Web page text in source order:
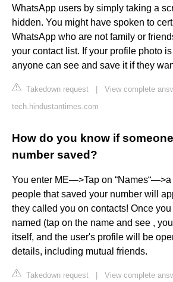
WhatsApp users by simply taking a
hidden. You might have spoken to
WhatsApp who are not family or
your contact list. If your profile photo
anyone can see and save it if they
Takedown request
View complete
tech.hindustantimes.com
How do you know if
number saved?
You enter ME—>Tap on
people that saved your number will
they called you on contacts! Once
named (tap on the name and see ,
itself, and the user's profile will be
details, including mutual friends.
Takedown request View complete